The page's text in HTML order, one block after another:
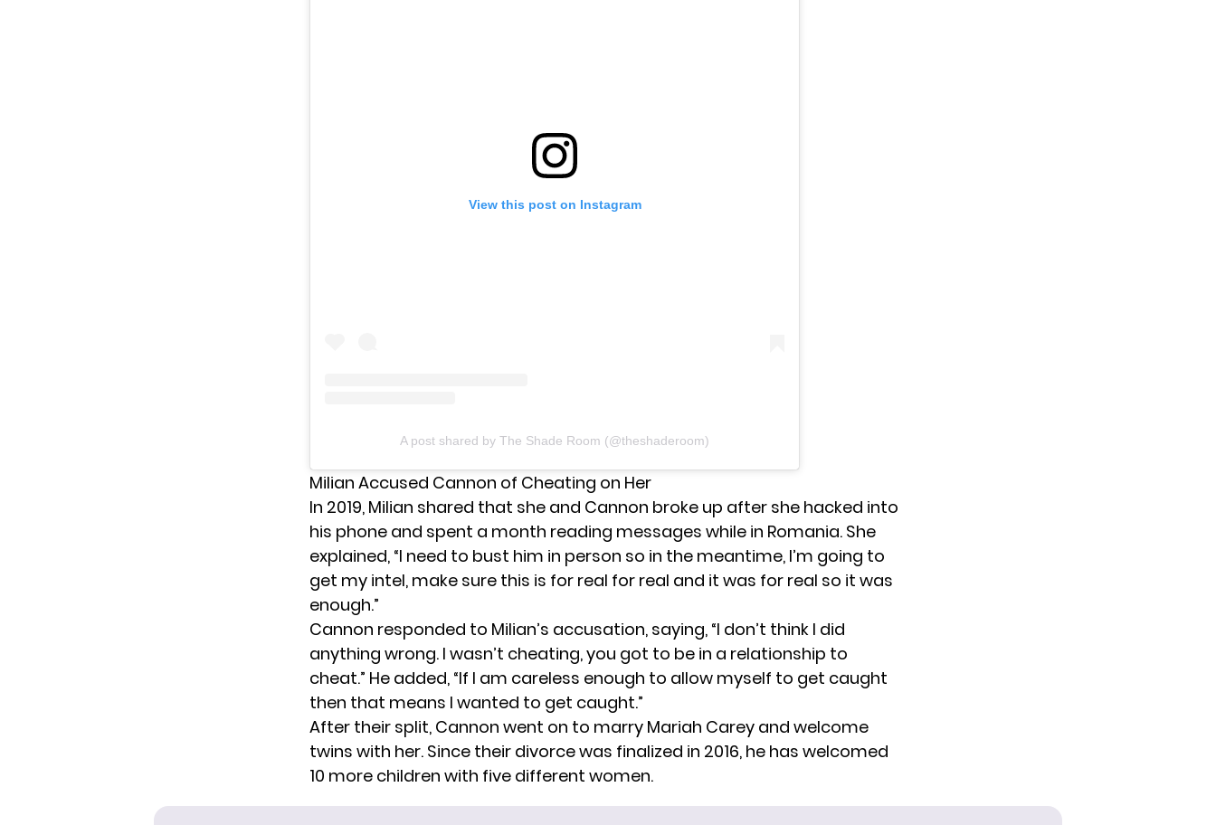
View this post on Instagram
A post shared by The Shade Room (@theshaderoom)
Milian Accused Cannon of Cheating on Her
In 2019, Milian shared that she and Cannon broke up after she hacked into
his phone and spent a month reading messages while in Romania. She
explained, “I need to bust him in person so in the meantime, I’m going to
get my intel, make sure this is for real for real and it was for real so it was
enough.”
Cannon responded to Milian’s accusation, saying, “I don’t think I did
anything wrong. I wasn’t cheating, you got to be in a relationship to
cheat.” He added, “If I am careless enough to allow myself to get caught
then that means I wanted to get caught.”
After their split, Cannon went on to marry Mariah Carey and welcome
twins with her. Since their divorce was finalized in 2016, he has welcomed
10 more children with five different women.